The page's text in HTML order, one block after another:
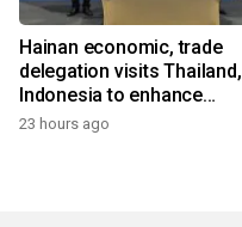
Hainan economic, trade
delegation visits Thailand,
Indonesia to enhance
cooperation
23 hours ago